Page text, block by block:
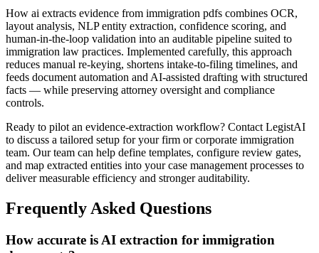
How ai extracts evidence from immigration pdfs combines OCR,
layout analysis, NLP entity extraction, confidence scoring, and
human-in-the-loop validation into an auditable pipeline suited to
immigration law practices. Implemented carefully, this approach
reduces manual re-keying, shortens intake-to-filing timelines, and
feeds document automation and AI-assisted drafting with structured
facts — while preserving attorney oversight and compliance
controls.
Ready to pilot an evidence-extraction workflow? Contact LegistAI
to discuss a tailored setup for your firm or corporate immigration
team. Our team can help define templates, configure review gates,
and map extracted entities into your case management processes to
deliver measurable efficiency and stronger auditability.
Frequently Asked Questions
How accurate is AI extraction for immigration